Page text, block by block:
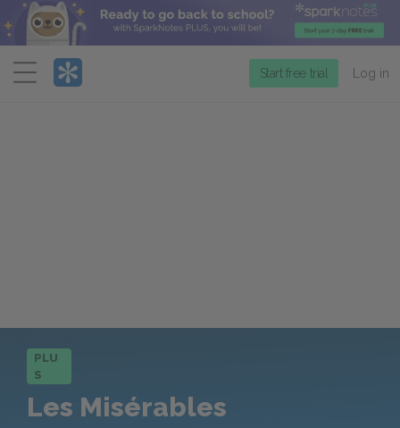
Menu
Start free trial Log in
PLU
S
Les Misérables